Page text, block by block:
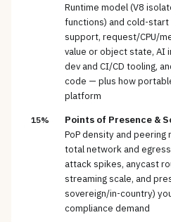
Runtime model (V8
functions) and cold-start
support, request/CPU/
value or object state, AI
dev and CI/CD tooling,
code — plus how
platform
15% Points of Presence &
PoP density and peering
total network and
attack spikes, anycast
streaming scale, and
sovereign/in-country)
compliance demand